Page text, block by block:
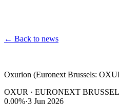
← Back to news
Oxurion (Euronext Brussels:
OXUR · EURONEXT
0.00%·3 Jun 2026